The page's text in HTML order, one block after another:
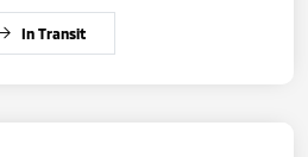
In Transit